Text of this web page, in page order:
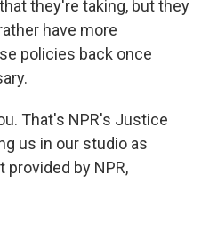
they're taking, but they
have more
policies back once
That's NPR's Justice
us in our studio as
by NPR,